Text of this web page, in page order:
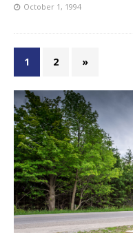
October 1, 1994
1 2 »